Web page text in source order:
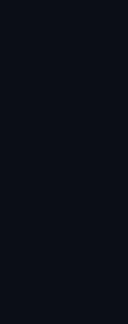
Trusted
and
Deployed
energy